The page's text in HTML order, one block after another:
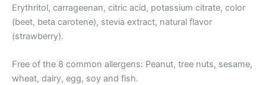
Erythritol, carrageenan, citric acid, potassium citrate, color
(beet, beta carotene), stevia extract, natural flavor
(strawberry).
Free of the 8 common allergens: Peanut, tree nuts, sesame,
wheat, dairy, egg, soy and fish.